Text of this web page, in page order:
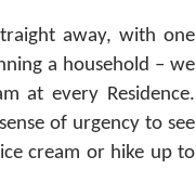
away, with one
a household – we
at every Residence.
of urgency to see
cream or hike up to